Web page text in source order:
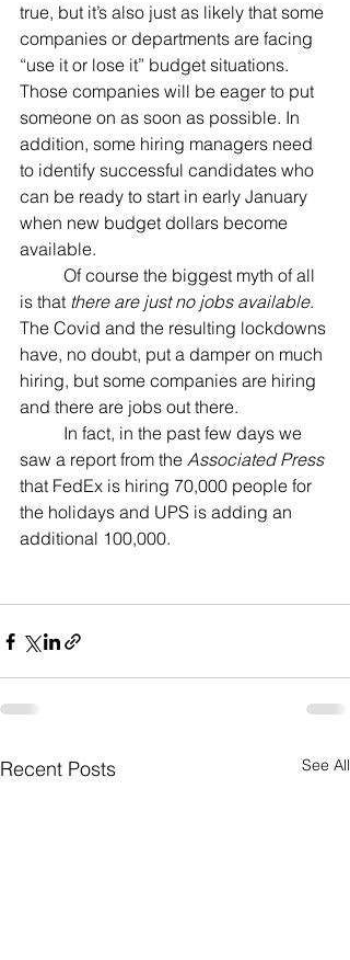
true, but it’s also just as likely that some
companies or departments are facing
“use it or lose it” budget situations.
Those companies will be eager to put
someone on as soon as possible. In
addition, some hiring managers need
to identify successful candidates who
can be ready to start in early January
when new budget dollars become
available.
is that there are just no jobs available.
The Covid and the resulting lockdowns
have, no doubt, put a damper on much
hiring, but some companies are hiring
and there are jobs out there.
saw a report from the Associated Press
that FedEx is hiring 70,000 people for
the holidays and UPS is adding an
additional 100,000.
Recent Posts See All